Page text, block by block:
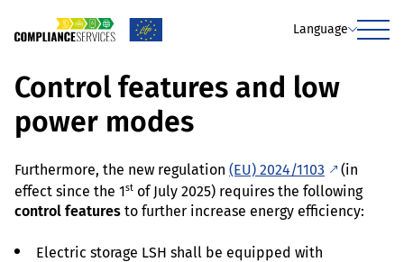
Language
Menu
Control features and low
power modes
Furthermore, the new regulation (EU) 2024/1103
(in
effect since the 1st of July 2025) requires the following
control features to further increase energy efficiency:
Electric storage LSH shall be equipped with